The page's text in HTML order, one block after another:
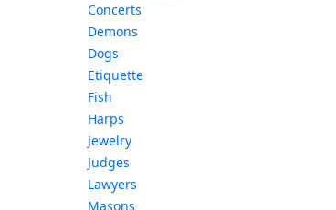
Concerts
Demons
Dogs
Etiquette
Fish
Harps
Jewelry
Judges
Lawyers
Masons